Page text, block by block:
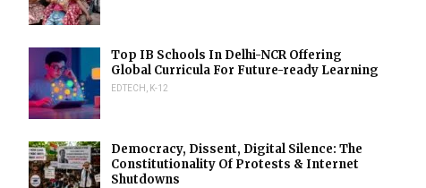
Top IB Schools In Delhi-NCR Offering
Global Curricula For Future-ready Learning
EDTECH K-12
Democracy, Dissent, Digital Silence: The
Constitutionality Of Protests & Internet
Shutdowns